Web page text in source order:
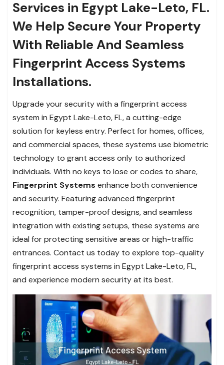
Services in Egypt Lake-Leto, FL.
We Help Secure Your Property
With Reliable And Seamless
Fingerprint Access Systems
Installations.
Upgrade your security with a fingerprint access
system in Egypt Lake-Leto, FL, a cutting-edge
solution for keyless entry. Perfect for homes, offices,
and commercial spaces, these systems use biometric
technology to grant access only to authorized
individuals. With no keys to lose or codes to share,
Fingerprint Systems enhance both convenience
and security. Featuring advanced fingerprint
recognition, tamper-proof designs, and seamless
integration with existing setups, these systems are
ideal for protecting sensitive areas or high-traffic
entrances. Contact us today to explore top-quality
fingerprint access systems in Egypt Lake-Leto, FL,
and experience modern security at its best.